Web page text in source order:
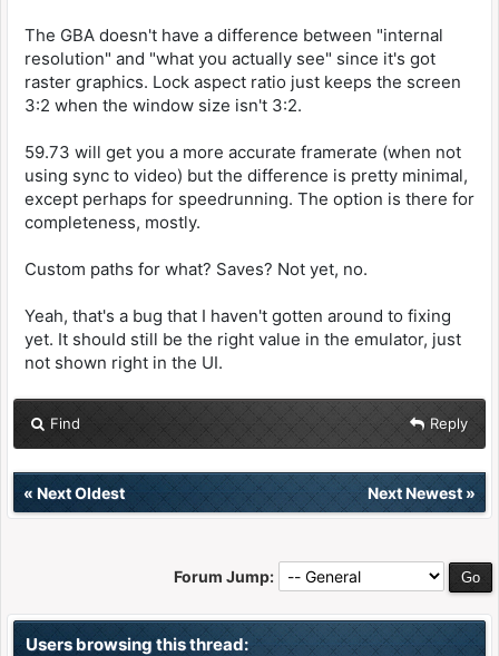
The GBA doesn't have a difference between "internal
resolution" and "what you actually see" since it's got
raster graphics. Lock aspect ratio just keeps the screen
3:2 when the window size isn't 3:2.
59.73 will get you a more accurate framerate (when not
using sync to video) but the difference is pretty minimal,
except perhaps for speedrunning. The option is there for
completeness, mostly.
Custom paths for what? Saves? Not yet, no.
Yeah, that's a bug that I haven't gotten around to fixing
yet. It should still be the right value in the emulator, just
not shown right in the UI.
Find Reply
« Next Oldest Next Newest»
Forum Jump:
Users browsing this thread: